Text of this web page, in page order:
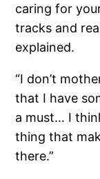
caring for
tracks and
explained.
“I don’t
that I have
a must… I
thing that
there.”